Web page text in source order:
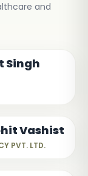
and
Singh
Vashist
PVT. LTD.